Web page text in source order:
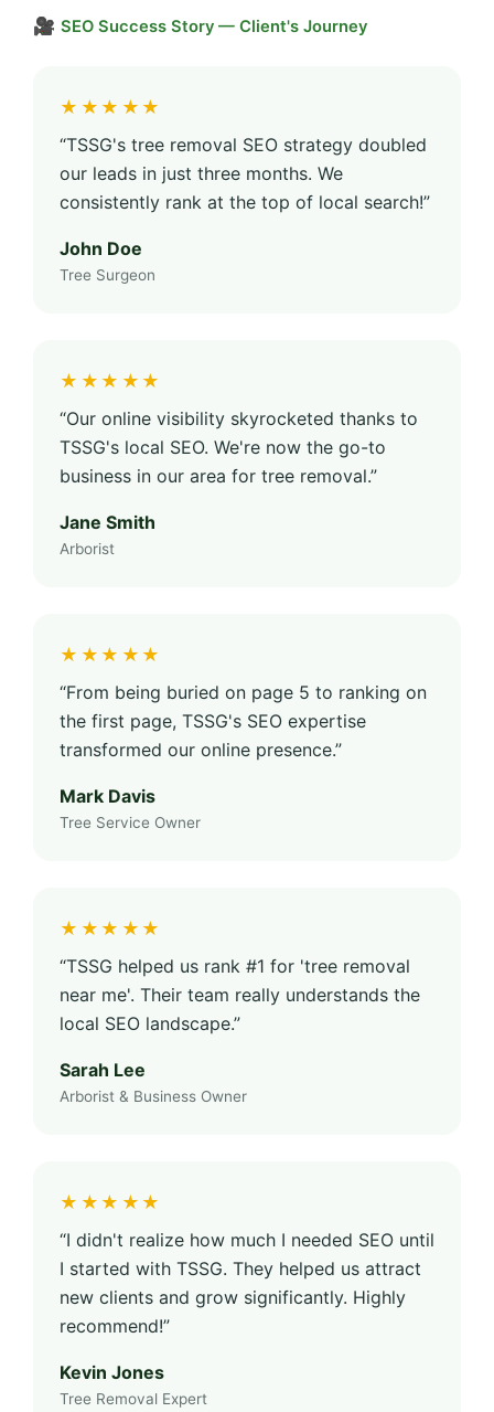
🎥 SEO Success Story — Client's Journey
★★★★★
“TSSG's tree removal SEO strategy doubled
our leads in just three months. We
consistently rank at the top of local search!”
John Doe
Tree Surgeon
★★★★★
“Our online visibility skyrocketed thanks to
TSSG's local SEO. We're now the go-to
business in our area for tree removal.”
Jane Smith
Arborist
★★★★★
“From being buried on page 5 to ranking on
the first page, TSSG's SEO expertise
transformed our online presence.”
Mark Davis
Tree Service Owner
★★★★★
“TSSG helped us rank #1 for 'tree removal
near me'. Their team really understands the
local SEO landscape.”
Sarah Lee
Arborist & Business Owner
★★★★★
“I didn't realize how much I needed SEO until
I started with TSSG. They helped us attract
new clients and grow significantly. Highly
recommend!”
Kevin Jones
Tree Removal Expert